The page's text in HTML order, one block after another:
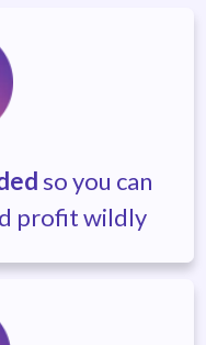
so you can
profit wildly